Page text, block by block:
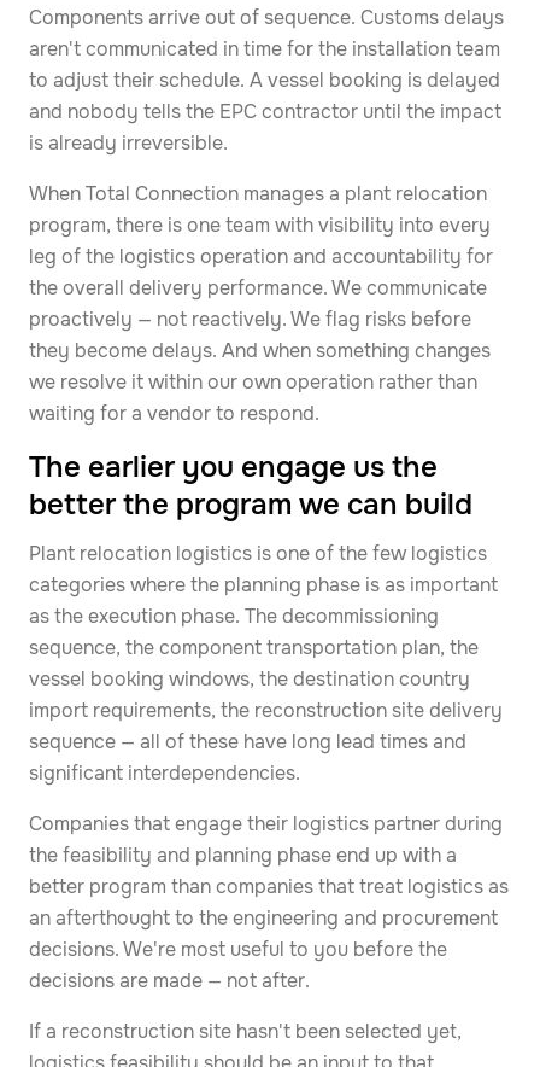
Components arrive out of sequence. Customs delays
aren't communicated in time for the installation team
to adjust their schedule. A vessel booking is delayed
and nobody tells the EPC contractor until the impact
is already irreversible.
When Total Connection manages a plant relocation
program, there is one team with visibility into every
leg of the logistics operation and accountability for
the overall delivery performance. We communicate
proactively — not reactively. We flag risks before
they become delays. And when something changes
we resolve it within our own operation rather than
waiting for a vendor to respond.
The earlier you engage us the
better the program we can build
Plant relocation logistics is one of the few logistics
categories where the planning phase is as important
as the execution phase. The decommissioning
sequence, the component transportation plan, the
vessel booking windows, the destination country
import requirements, the reconstruction site delivery
sequence — all of these have long lead times and
significant interdependencies.
Companies that engage their logistics partner during
the feasibility and planning phase end up with a
better program than companies that treat logistics as
an afterthought to the engineering and procurement
decisions. We're most useful to you before the
decisions are made — not after.
If a reconstruction site hasn't been selected yet,